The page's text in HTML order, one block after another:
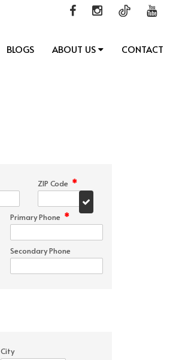
BLOGS ABOUT US CONTACT
ZIP Code *
Primary Phone *
Secondary Phone
City